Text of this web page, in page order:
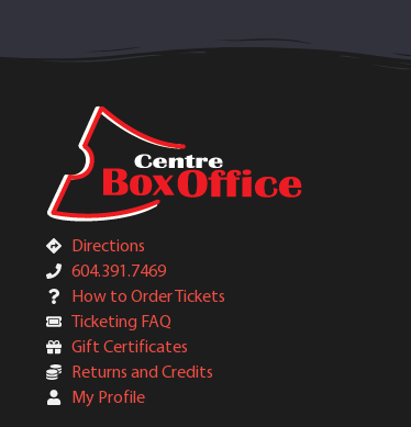
Directions
604.391.7469
How to Order Tickets
Ticketing FAQ
Gift Certificates
Returns and Credits
My Profile